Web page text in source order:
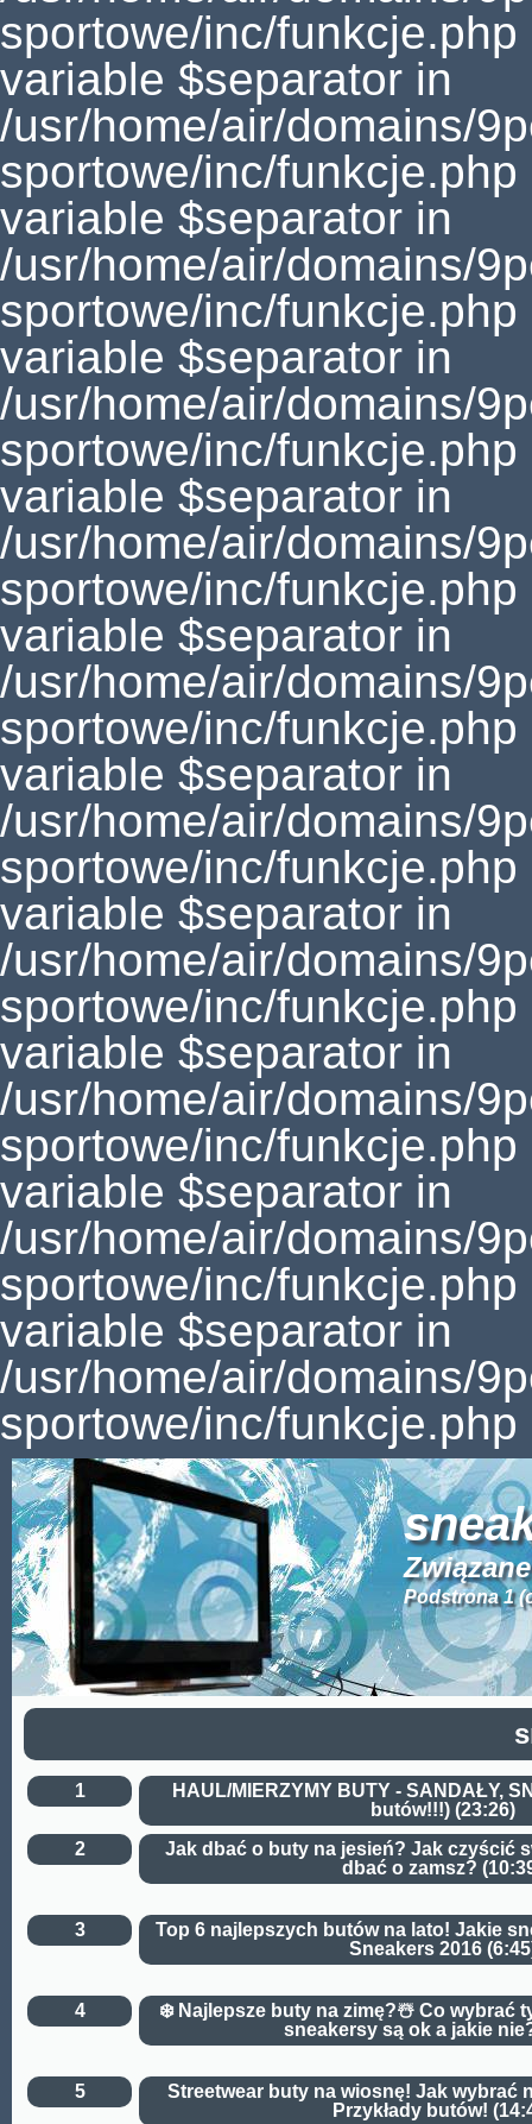
Podstrona 1
1
HAUL/MIERZYMY BUTY - SANDAŁY,
butów!!!) (23:26)
2
Jak dbać o buty na jesień? Jak czyścić
dbać o zamsz?
3
Top 6 najlepszych butów na lato! Jakie
Sneakers 2016
4
❄️ Najlepsze buty na zimę?☃️ Co wybrać
sneakersy są ok a jakie
5
Streetwear buty na wiosnę! Jak wybrać
Przykłady butów!